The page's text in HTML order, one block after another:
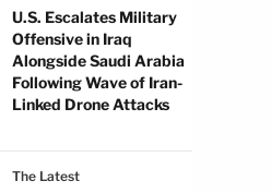
U.S. Escalates Military
Offensive in Iraq
Alongside Saudi Arabia
Following Wave of Iran-
Linked Drone Attacks
The Latest